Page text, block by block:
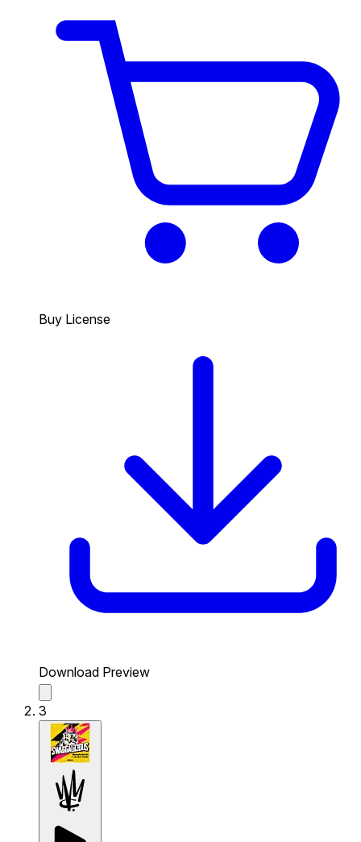
Buy License
Download Preview
3